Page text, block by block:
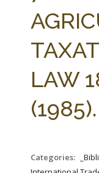
FARM BILL RESOURCES
AG LAW BIBLIOGRAPHY
LAW
(1985).
Categories: